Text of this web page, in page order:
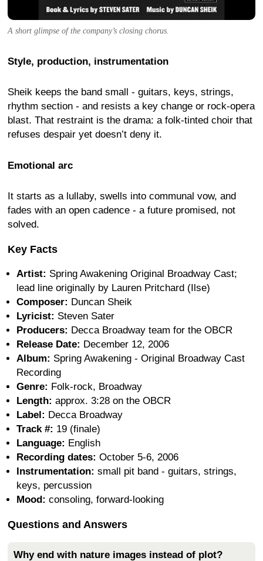
A short glimpse of the company’s closing chorus.
Style, production, instrumentation
Sheik keeps the band small - guitars, keys, strings,
rhythm section - and resists a key change or rock-opera
blast. That restraint is the drama: a folk-tinted choir that
refuses despair yet doesn’t deny it.
Emotional arc
It starts as a lullaby, swells into communal vow, and
fades with an open cadence - a future promised, not
solved.
Key Facts
Artist: Spring Awakening Original Broadway Cast;
lead line originally by Lauren Pritchard (Ilse)
Composer: Duncan Sheik
Lyricist: Steven Sater
Producers: Decca Broadway team for the OBCR
Release Date: December 12, 2006
Album: Spring Awakening - Original Broadway Cast
Recording
Genre: Folk-rock, Broadway
Length: approx. 3:28 on the OBCR
Label: Decca Broadway
Track #: 19 (finale)
Language: English
Recording dates: October 5-6, 2006
Instrumentation: small pit band - guitars, strings,
keys, percussion
Mood: consoling, forward-looking
Questions and Answers
Why end with nature images instead of plot?